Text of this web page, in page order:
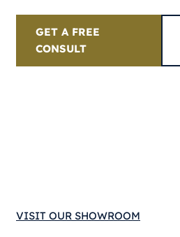
GET A FREE
CONSULT
VISIT OUR SHOWROOM